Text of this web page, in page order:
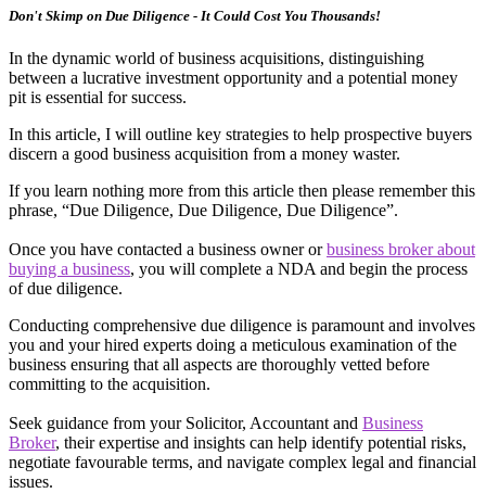
Don't Skimp on Due Diligence - It Could Cost You Thousands!
In the dynamic world of business acquisitions, distinguishing
between a lucrative investment opportunity and a potential money
pit is essential for success.
In this article, I will outline key strategies to help prospective buyers
discern a good business acquisition from a money waster.
If you learn nothing more from this article then please remember this
phrase, “Due Diligence, Due Diligence, Due Diligence”.
Once you have contacted a business owner orbusiness broker about
buying a business, you will complete a NDA and begin the process
of due diligence.
Conducting comprehensive due diligence is paramount and involves
you and your hired experts doing a meticulous examination of the
business ensuring that all aspects are thoroughly vetted before
committing to the acquisition.
Seek guidance from your Solicitor, Accountant and Business
Broker, their expertise and insights can help identify potential risks,
negotiate favourable terms, and navigate complex legal and financial
issues.